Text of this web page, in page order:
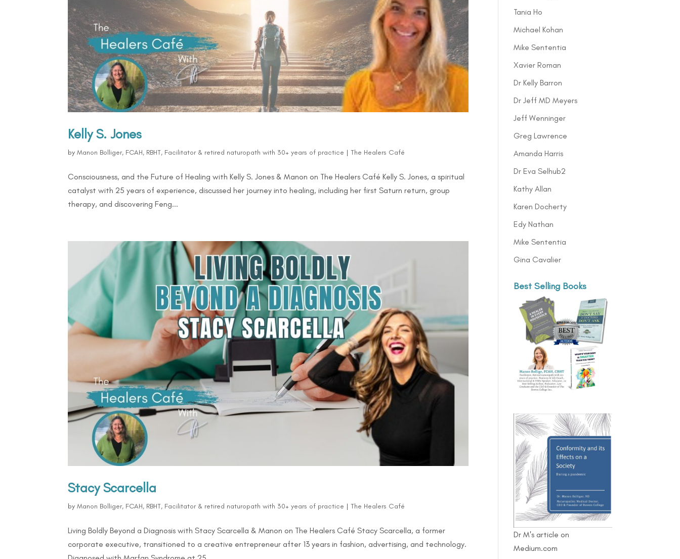
Kelly S. Jones
byManon Bolliger, FCAH, RBHT, Facilitator & retired naturopath with 30+ years of practice |The Healers Café
Consciousness, and the Future of Healing with Kelly S. Jones & Manon on The Healers Café Kelly S. Jones, a spiritual
catalyst with 25 years of experience, discussed her journey into healing, including her first Saturn return, group
therapy, and discovering Feng...
Stacy Scarcella
byManon Bolliger, FCAH, RBHT, Facilitator & retired naturopath with 30+ years of practice |The Healers Café
Living Boldly Beyond a Diagnosis with Stacy Scarcella & Manon on The Healers Café Stacy Scarcella, a former
corporate executive, transitioned to a creative entrepreneur after 13 years in fashion, advertising, and technology.
Tania Ho
Michael Kohan
Mike Sententia
Xavier Roman
Dr Kelly Barron
Dr Jeff MD Meyers
Jeff Wenninger
Greg Lawrence
Amanda Harris
Dr Eva Selhub2
Kathy Allan
Karen Docherty
Edy Nathan
Mike Sententia
Gina Cavalier
Best Selling Books
Dr M's article on
Medium.com